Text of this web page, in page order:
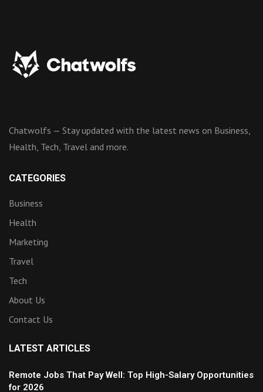
Chatwolfs — Stay updated with the latest news on Business,
Health, Tech, Travel and more.
CATEGORIES
Business
Health
Marketing
Travel
Tech
About Us
Contact Us
LATEST ARTICLES
Remote Jobs That Pay Well: Top High-Salary Opportunities
for 2026